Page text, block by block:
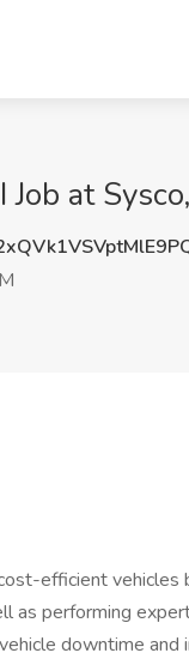
at
efficient
as performing
downtime